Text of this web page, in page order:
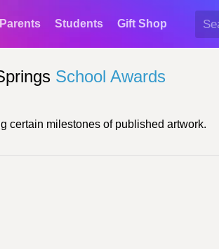
Parents Students Gift Shop
School Awards
certain milestones of published artwork.